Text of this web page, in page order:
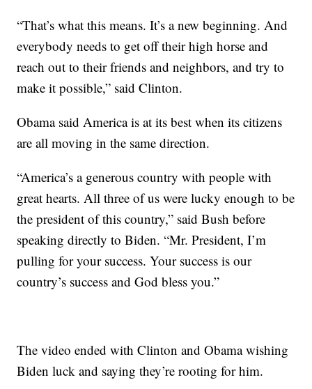
“That’s what this means. It’s a new beginning. And
everybody needs to get off their high horse and
reach out to their friends and neighbors, and try to
make it possible,” said Clinton.
Obama said America is at its best when its citizens
are all moving in the same direction.
“America’s a generous country with people with
great hearts. All three of us were lucky enough to be
the president of this country,” said Bush before
speaking directly to Biden. “Mr. President, I’m
pulling for your success. Your success is our
country’s success and God bless you.”
The video ended with Clinton and Obama wishing
Biden luck and saying they’re rooting for him.